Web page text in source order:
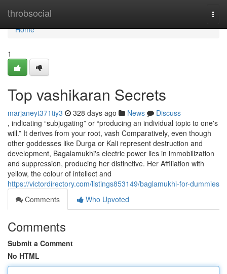
throbsocial
Home
Home
1
Top vashikaran Secrets
marjaneyt371tiy3 328 days ago News
Discuss
, indicating “subjugating” or “producing an individual topic to one's
will.” It derives from your root, vash Comparatively, even though
other goddesses like Durga or Kali represent destruction and
development, Bagalamukhi's electric power lies in immobilization
and suppression, producing her distinctive. Her Affiliation with
yellow, the colour of intellect and
https://victordirectory.com/listings853149/baglamukhi-for-dummies
Comments
Who Upvoted
Comments
Submit a Comment
No HTML